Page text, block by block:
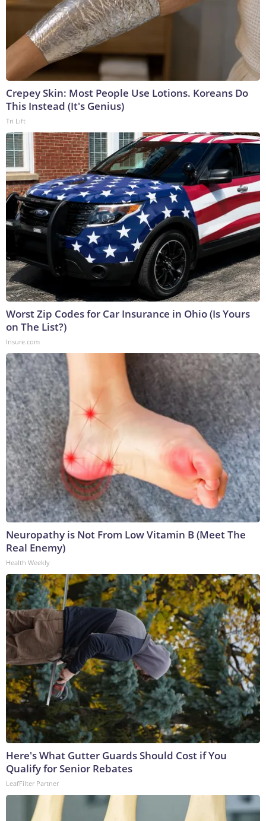
Crepey Skin: Most People Use Lotions. Koreans Do
This Instead (It's Genius)
Tri Lift
Worst Zip Codes for Car Insurance in Ohio (Is Yours
on The List?)
Insure.com
Neuropathy is Not From Low Vitamin B (Meet The
Real Enemy)
Health Weekly
Here's What Gutter Guards Should Cost if You
Qualify for Senior Rebates
LeafFilter Partner